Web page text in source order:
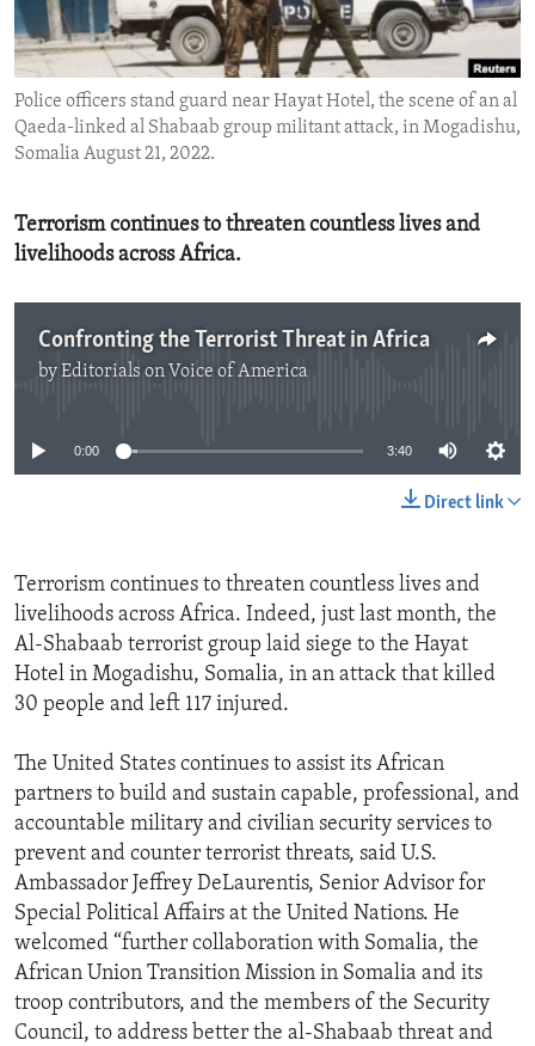
ENVIRONMENT AND HEALTH
IDEALS AND INSTITUTIONS
Police officers stand guard near Hayat Hotel, the scene of an al
Qaeda-linked al Shabaab group militant attack, in Mogadishu,
Somalia August 21, 2022.
Terrorism continues to threaten countless lives and
livelihoods across Africa.
Confronting the Terrorist Threat in Africa
byEditorials on Voice of America
0:00 3:40
Direct link
Terrorism continues to threaten countless lives and
livelihoods across Africa. Indeed, just last month, the
Al-Shabaab terrorist group laid siege to the Hayat
Hotel in Mogadishu, Somalia, in an attack that killed
30 people and left 117 injured.
The United States continues to assist its African
partners to build and sustain capable, professional, and
accountable military and civilian security services to
prevent and counter terrorist threats, said U.S.
Ambassador Jeffrey DeLaurentis, Senior Advisor for
Special Political Affairs at the United Nations. He
welcomed “further collaboration with Somalia, the
African Union Transition Mission in Somalia and its
troop contributors, and the members of the Security
Council, to address better the al-Shabaab threat and